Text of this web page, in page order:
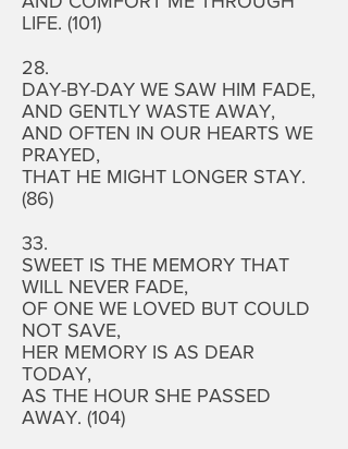
LIFE. (101)
28.
DAY-BY-DAY WE SAW HIM FADE,
AND GENTLY WASTE AWAY,
AND OFTEN IN OUR HEARTS WE
PRAYED,
THAT HE MIGHT LONGER STAY.
(86)
33.
SWEET IS THE MEMORY THAT
WILL NEVER FADE,
OF ONE WE LOVED BUT COULD
NOT SAVE,
HER MEMORY IS AS DEAR
TODAY,
AS THE HOUR SHE PASSED
AWAY. (104)